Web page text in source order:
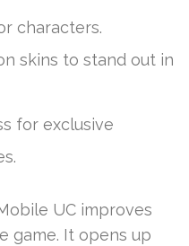
characters.
skins to stand out in
for exclusive
UC improves
game. It opens up